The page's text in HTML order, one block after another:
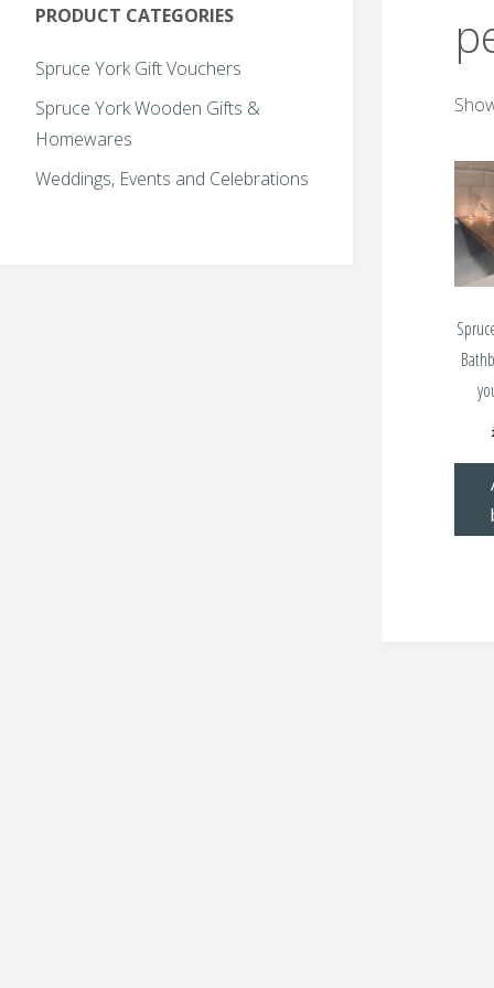
PRODUCT CATEGORIES
Spruce York Gift Vouchers
Spruce York Wooden Gifts &
Homewares
Weddings, Events and Celebrations